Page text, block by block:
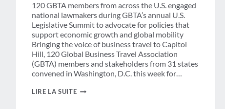
120 GBTA members from across the U.S. engaged
national lawmakers during GBTA’s annual U.S.
Legislative Summit to advocate for policies that
support economic growth and global mobility
Bringing the voice of business travel to Capitol
Hill, 120 Global Business Travel Association
(GBTA) members and stakeholders from 31 states
convened in Washington, D.C. this week for…
LIRE LA SUITEGBTA